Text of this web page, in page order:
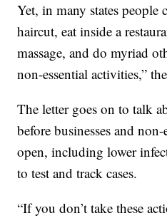
Yet, in many states people
haircut, eat inside a
massage, and do myriad
non-essential activities,”
The letter goes on to talk
before businesses and
open, including lower
to test and track cases.
“If you don’t take these